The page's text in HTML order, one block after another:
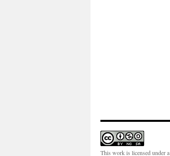
This work is licensed under a